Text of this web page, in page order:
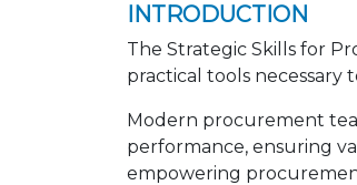
INTRODUCTION
The Strategic Skills for
practical tools necessary
Modern procurement
performance, ensuring
empowering